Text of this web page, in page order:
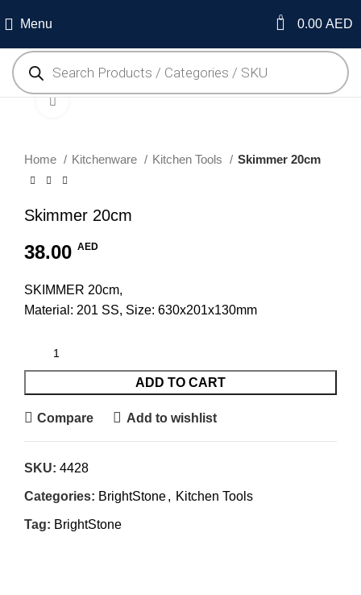
Menu 0 0.00 AED
Click to enlarge
Home Kitchenware Kitchen Tools Skimmer 20cm
Skimmer 20cm
38.00 AED
SKIMMER 20cm,
Material: 201 SS, Size: 630x201x130mm
ADD TO CART
Compare Add to wishlist
SKU: 4428
Categories: BrightStone, Kitchen Tools
Tag: BrightStone